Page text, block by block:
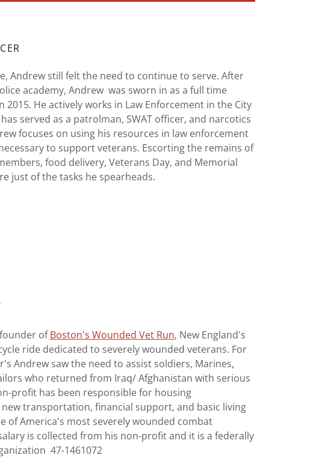
Andrew still felt the need to continue to serve. After
academy, Andrew was sworn in as a full time
2015. He actively works in Law Enforcement in the City
served as a patrolman, SWAT officer, and narcotics
focuses on using his resources in law enforcement
to support veterans. Escorting the remains of
food delivery, Veterans Day, and Memorial
just of the tasks he spearheads.
ofBoston's Wounded Vet Run, New England's
ride dedicated to severely wounded veterans. For
Andrew saw the need to assist soldiers, Marines,
who returned from Iraq/ Afghanistan with serious
profit has been responsible for housing
transportation, financial support, and basic living
of America's most severely wounded combat
is collected from his non-profit and it is a federally
47-1461072